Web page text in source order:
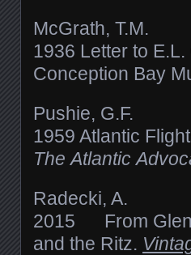
McGrath, T.M.
1936 Letter to
Conception Bay
Pushie, G.F.
1959 Atlantic
The Atlantic
Radecki, A.
2015 From
and the Ritz.